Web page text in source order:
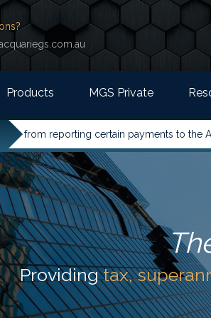
Products MGS Private
certain payments to the ATO |
Providingtax,